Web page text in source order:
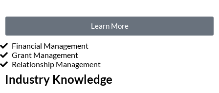
Learn More
Financial Management
Grant Management
Relationship Management
Industry Knowledge